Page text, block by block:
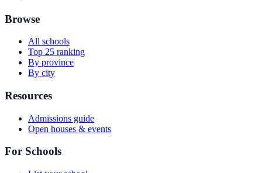
Browse
All schools
Top 25 ranking
By province
By city
Resources
Admissions guide
Open houses & events
For Schools